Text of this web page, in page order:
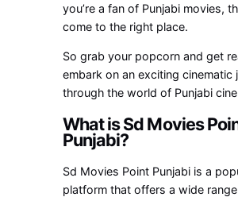
you’re a fan of Punjabi movies,
come to the right place.
So grab your popcorn and get
embark on an exciting cinematic
through the world of Punjabi
What is Sd Movies
Punjabi?
Sd Movies Point Punjabi is a
platform that offers a wide